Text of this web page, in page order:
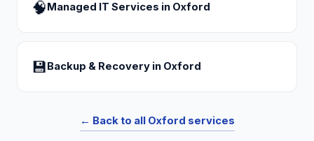
🧠 Managed IT Services in Oxford
💾 Backup & Recovery in Oxford
← Back to all Oxford services